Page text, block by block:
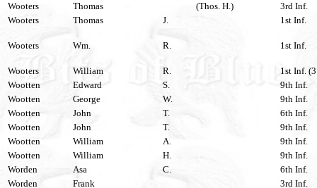
Wooters
Thomas (Thos. H.)
3rd Inf.
Wooters
Thomas J. 1st Inf.
Wooters Wm. R. 1st Inf.
Wooters William R.
1st Inf.
Wootten
Edward S.
9th Inf.
Wootten
George W.
9th Inf.
Wootten
John T.
6th Inf.
Wootten
John T.
9th Inf.
Wootten
William A.
9th Inf.
Wootten
William H.
9th Inf.
Worden
Asa C.
6th Inf.
Worden
Frank
3rd Inf.